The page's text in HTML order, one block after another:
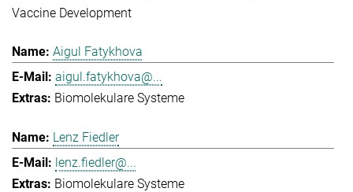
Vaccine Development
Aigul Fatykhova
aigul.fatykhova@...
Biomolekulare Systeme
Lenz Fiedler
lenz.fiedler@...
Biomolekulare Systeme